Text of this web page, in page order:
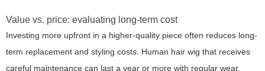
Value vs. price: evaluating long-term cost
Investing more upfront in a higher-quality piece often reduces long-
term replacement and styling costs. Human hair wig that receives
careful maintenance can last a year or more with regular wear,